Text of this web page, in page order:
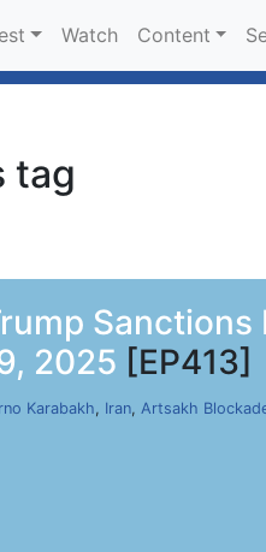
Watch Content
tag
2025 [EP413]
Karabakh, Iran, Artsakh